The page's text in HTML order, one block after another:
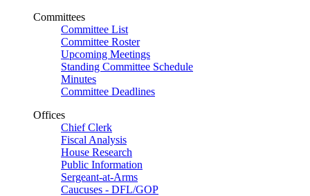
Committees
Committee List
Committee Roster
Upcoming Meetings
Standing Committee Schedule
Minutes
Committee Deadlines
Offices
Chief Clerk
Fiscal Analysis
House Research
Public Information
Sergeant-at-Arms
Caucuses - DFL/GOP